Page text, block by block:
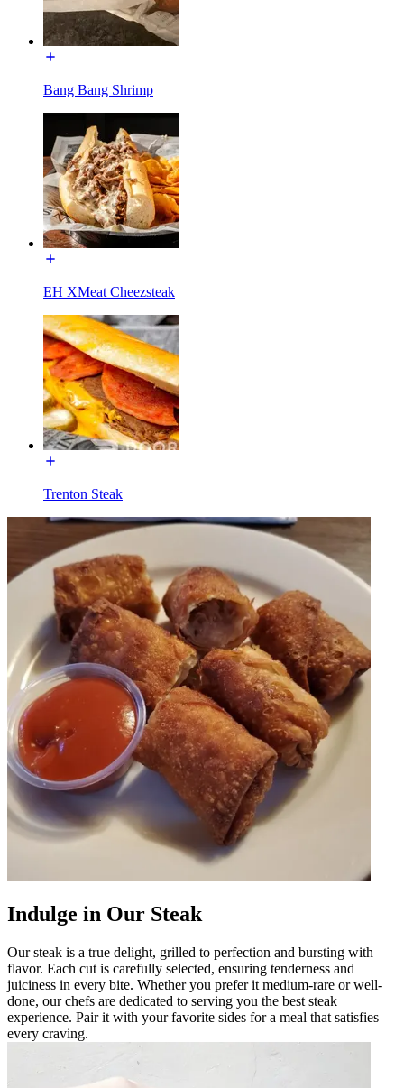
Bang Bang Shrimp
EH XMeat Cheezsteak
Trenton Steak
Indulge in Our Steak
Our steak is a true delight, grilled to perfection and bursting with
flavor. Each cut is carefully selected, ensuring tenderness and
juiciness in every bite. Whether you prefer it medium-rare or well-
done, our chefs are dedicated to serving you the best steak
experience. Pair it with your favorite sides for a meal that satisfies
every craving.